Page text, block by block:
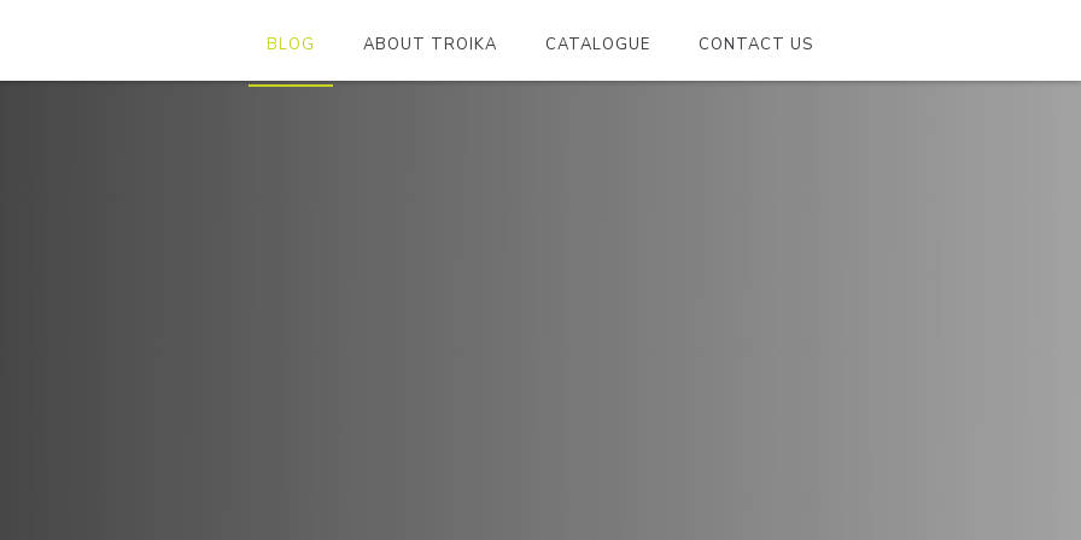
BLOG ABOUT TROIKA CATALOGUE CONTACT US